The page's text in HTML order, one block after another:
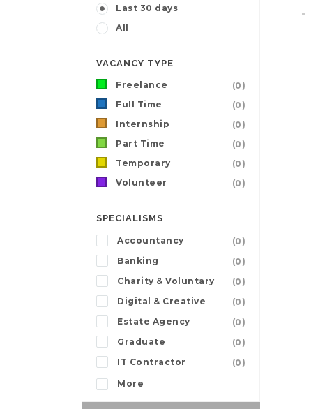
Last 30 days
All
VACANCY TYPE
Freelance
(0)
Full Time
(0)
Internship
(0)
Part Time
(0)
Temporary
(0)
Volunteer
(0)
SPECIALISMS
Accountancy
(0)
Banking
(0)
Charity & Voluntary
(0)
Digital & Creative
(0)
Estate Agency
(0)
Graduate
(0)
IT Contractor
(0)
More